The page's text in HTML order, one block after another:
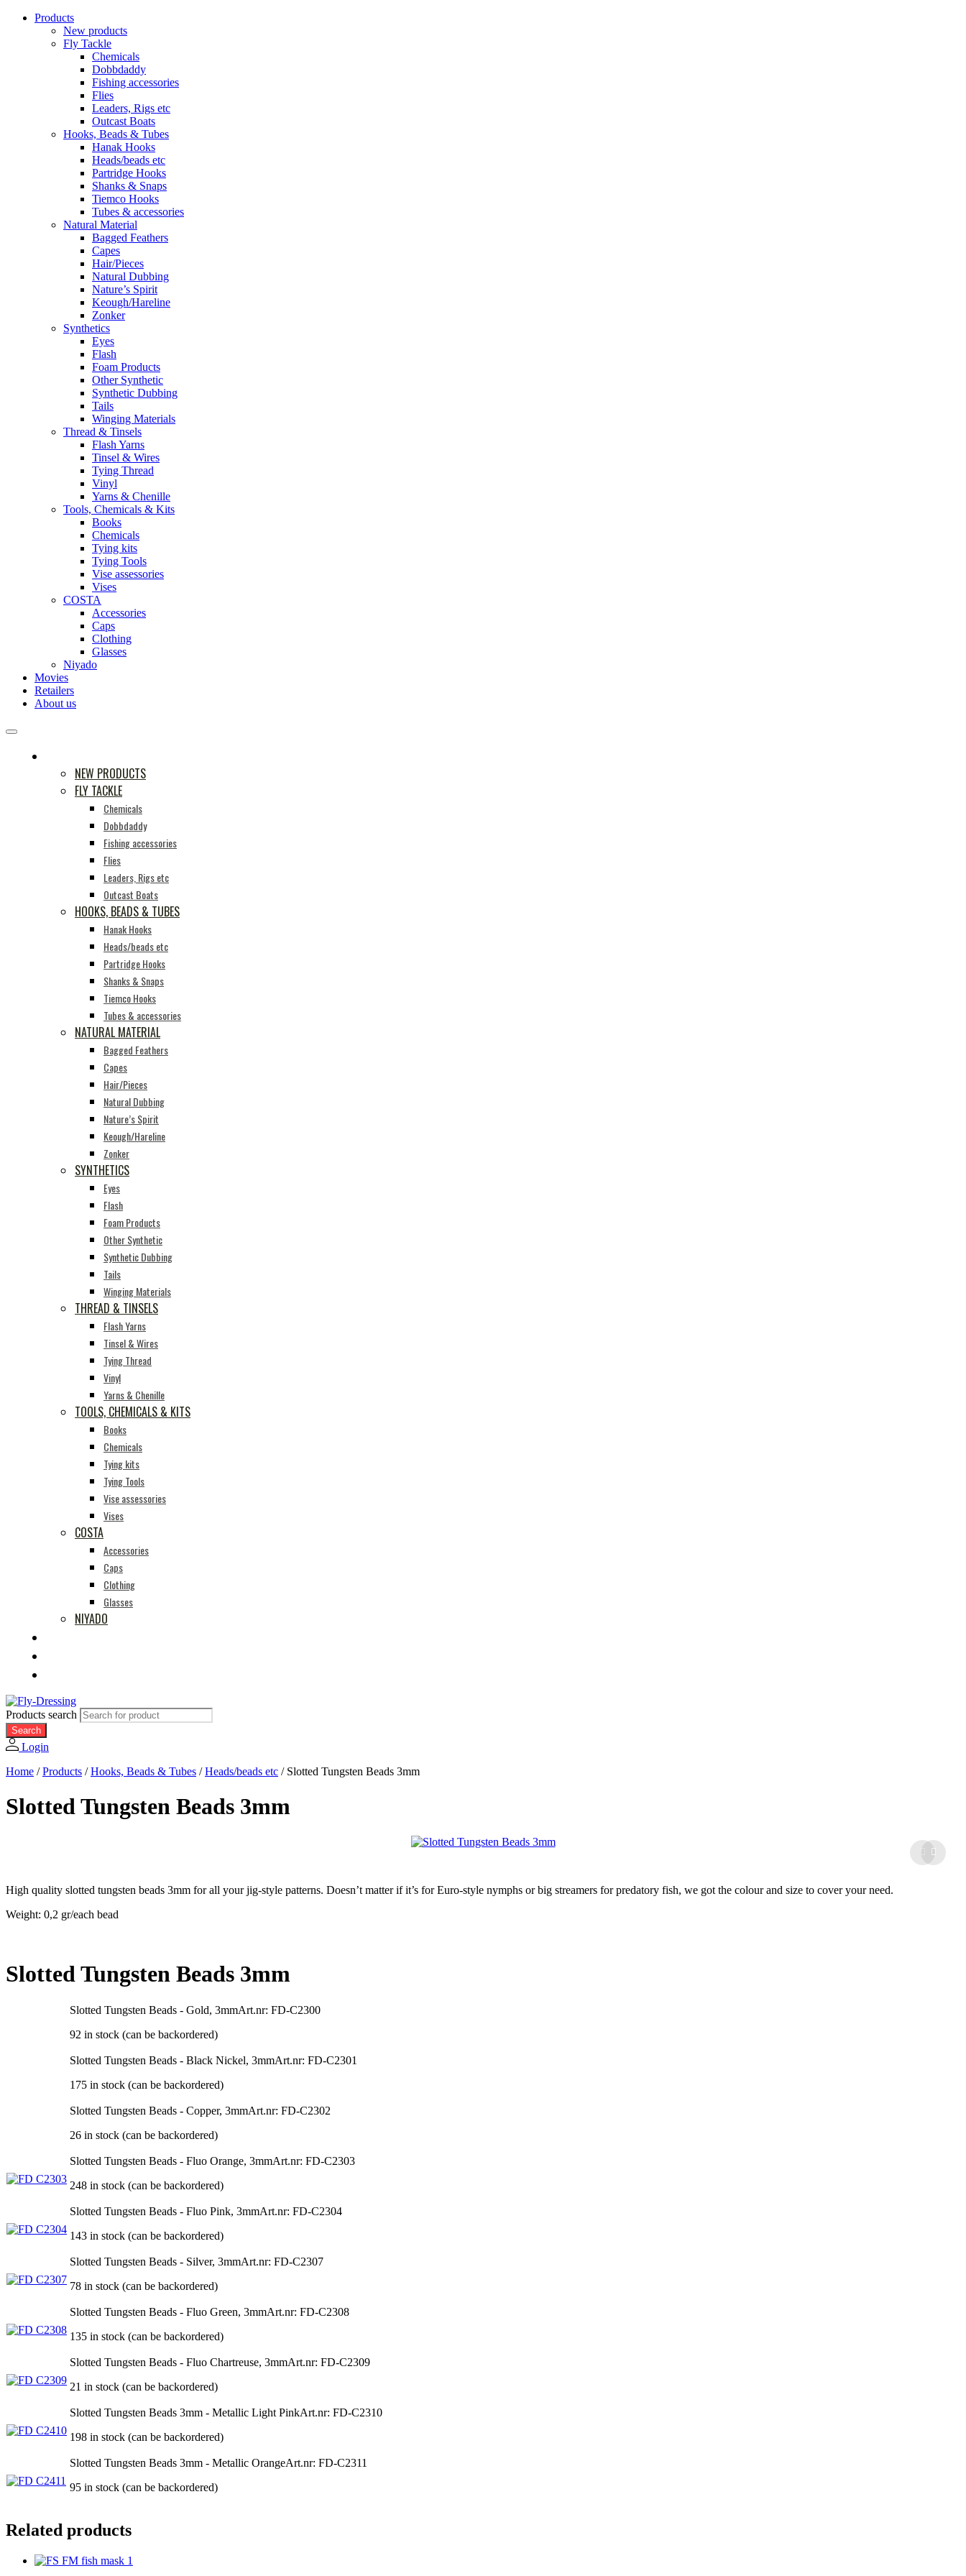
Products
New products
Fly Tackle
Chemicals
Dobbdaddy
Fishing accessories
Flies
Leaders, Rigs etc
Outcast Boats
Hooks, Beads & Tubes
Hanak Hooks
Heads/beads etc
Partridge Hooks
Shanks & Snaps
Tiemco Hooks
Tubes & accessories
Natural Material
Bagged Feathers
Capes
Hair/Pieces
Natural Dubbing
Nature’s Spirit
Keough/Hareline
Zonker
Synthetics
Eyes
Flash
Foam Products
Other Synthetic
Synthetic Dubbing
Tails
Winging Materials
Thread & Tinsels
Flash Yarns
Tinsel & Wires
Tying Thread
Vinyl
Yarns & Chenille
Tools, Chemicals & Kits
Books
Chemicals
Tying kits
Tying Tools
Vise assessories
Vises
COSTA
Accessories
Caps
Clothing
Glasses
Niyado
Movies
Retailers
About us
NEW PRODUCTS
FLY TACKLE
Chemicals
Dobbdaddy
Fishing accessories
Flies
Leaders, Rigs etc
Outcast Boats
HOOKS, BEADS & TUBES
Hanak Hooks
Heads/beads etc
Partridge Hooks
Shanks & Snaps
Tiemco Hooks
Tubes & accessories
NATURAL MATERIAL
Bagged Feathers
Capes
Hair/Pieces
Natural Dubbing
Nature’s Spirit
Keough/Hareline
Zonker
SYNTHETICS
Eyes
Flash
Foam Products
Other Synthetic
Synthetic Dubbing
Tails
Winging Materials
THREAD & TINSELS
Flash Yarns
Tinsel & Wires
Tying Thread
Vinyl
Yarns & Chenille
TOOLS, CHEMICALS & KITS
Books
Chemicals
Tying kits
Tying Tools
Vise assessories
Vises
COSTA
Accessories
Caps
Clothing
Glasses
NIYADO
Products search
Search
Login
Home /Products /Hooks, Beads & Tubes /Heads/beads etc / Slotted Tungsten Beads 3mm
Slotted Tungsten Beads 3mm
High quality slotted tungsten beads 3mm for all your jig-style patterns. Doesn’t matter if it’s for Euro-style nymphs or big streamers for predatory fish, we got the colour and size to cover your need.
Weight: 0,2 gr/each bead
Slotted Tungsten Beads 3mm
Slotted Tungsten Beads - Gold, 3mmArt.nr: FD-C2300
92 in stock (can be backordered)
Slotted Tungsten Beads - Black Nickel, 3mmArt.nr: FD-C2301
175 in stock (can be backordered)
Slotted Tungsten Beads - Copper, 3mmArt.nr: FD-C2302
26 in stock (can be backordered)
Slotted Tungsten Beads - Fluo Orange, 3mmArt.nr: FD-C2303
248 in stock (can be backordered)
Slotted Tungsten Beads - Fluo Pink, 3mmArt.nr: FD-C2304
143 in stock (can be backordered)
Slotted Tungsten Beads - Silver, 3mmArt.nr: FD-C2307
78 in stock (can be backordered)
Slotted Tungsten Beads - Fluo Green, 3mmArt.nr: FD-C2308
135 in stock (can be backordered)
Slotted Tungsten Beads - Fluo Chartreuse, 3mmArt.nr: FD-C2309
21 in stock (can be backordered)
Slotted Tungsten Beads 3mm - Metallic Light PinkArt.nr: FD-C2310
198 in stock (can be backordered)
Slotted Tungsten Beads 3mm - Metallic OrangeArt.nr: FD-C2311
95 in stock (can be backordered)
Related products